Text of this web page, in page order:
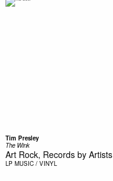
Tim Presley
The Wink
Art Rock, Records by Artists
LP MUSIC / VINYL